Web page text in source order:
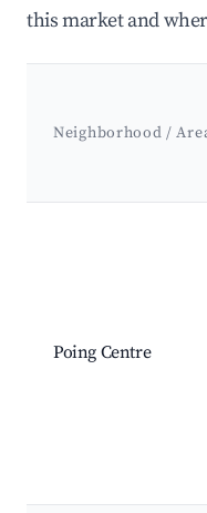
this market and
Neighborhood /
Poing Centre